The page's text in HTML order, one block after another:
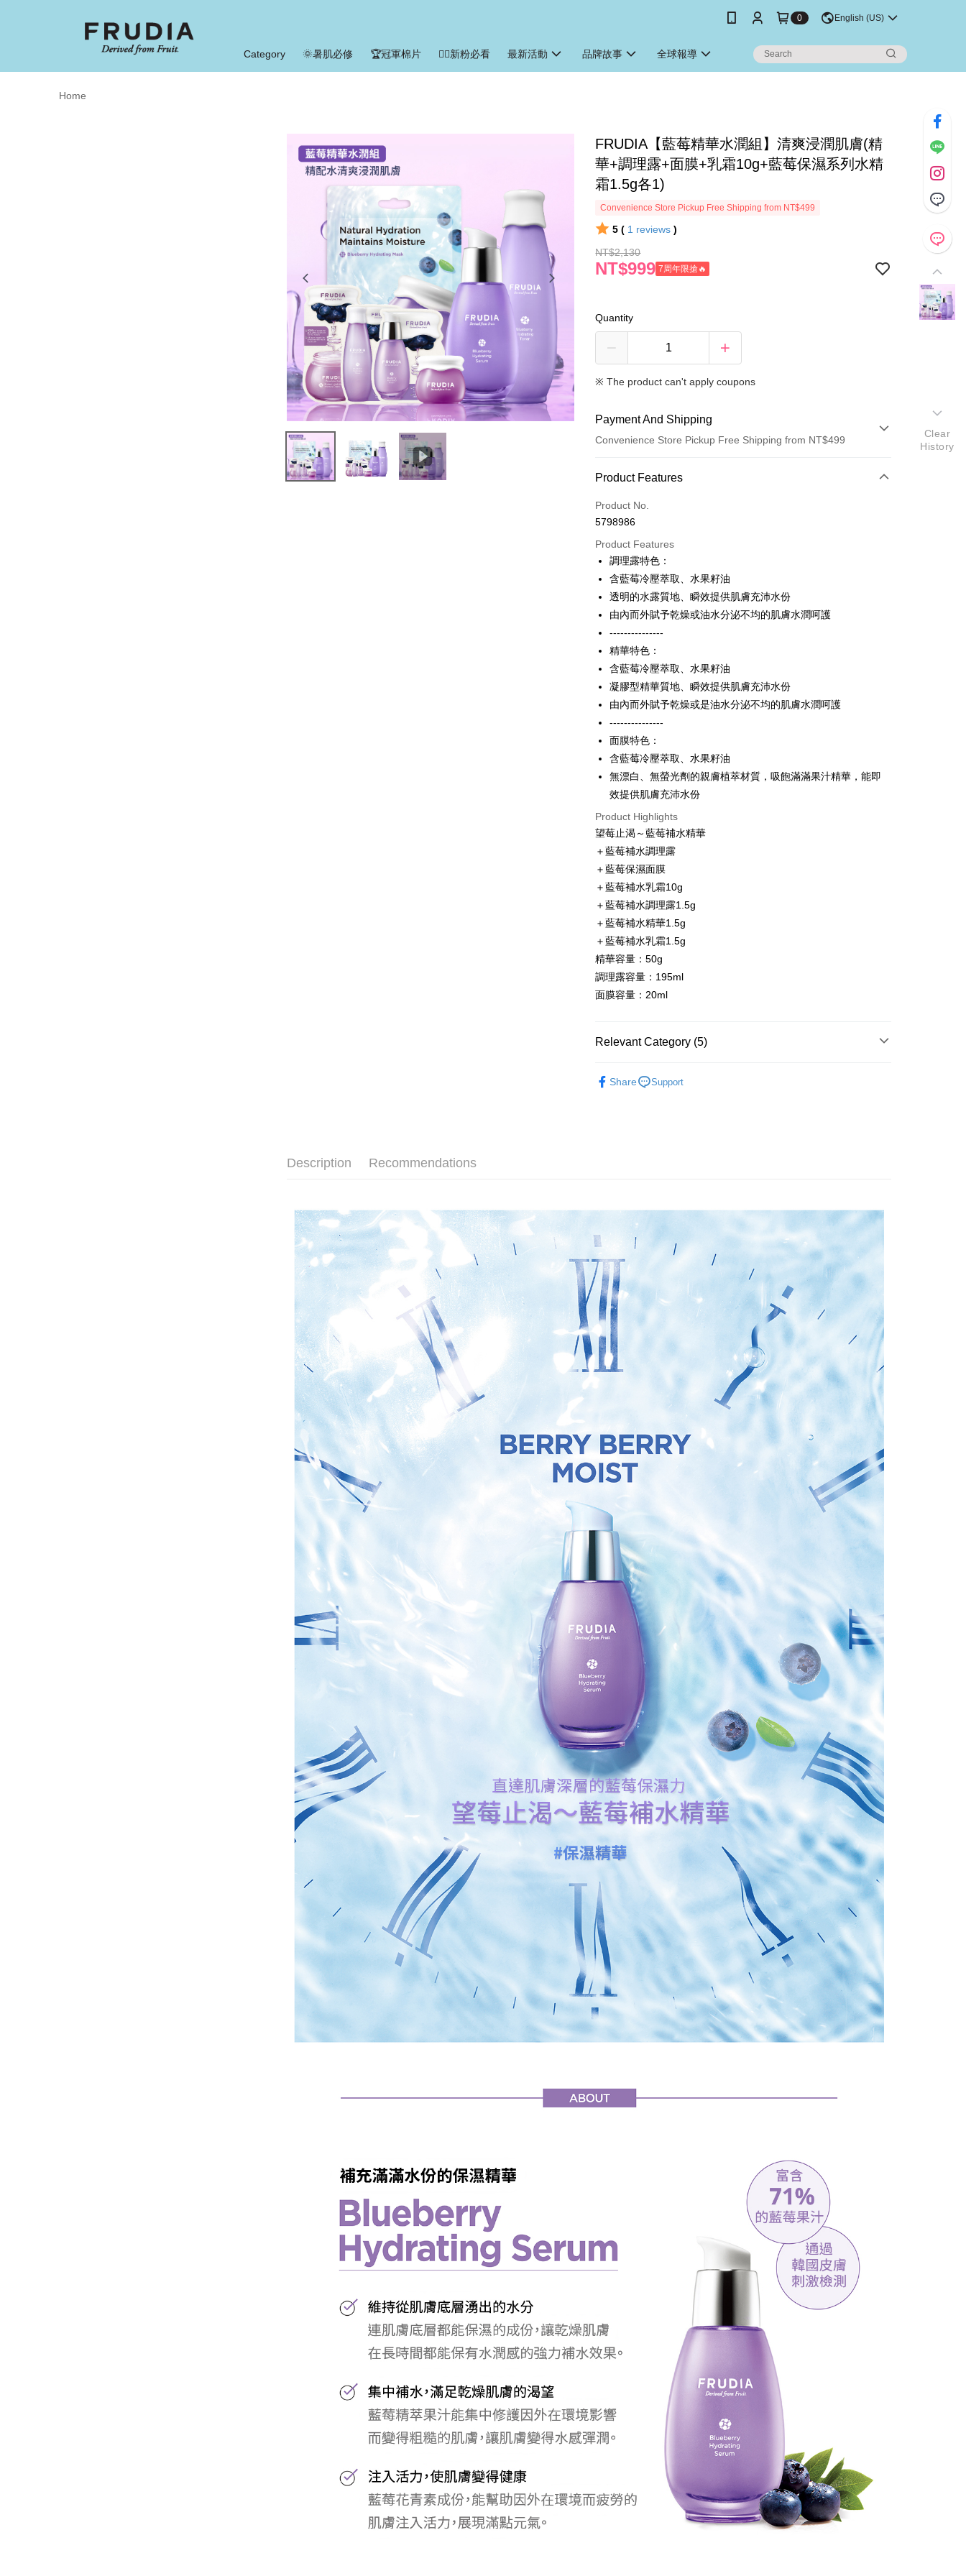
0 English (US)
Category 🌞暑肌必修 🏆冠軍棉片 🙋‍♀️新粉必看 最新活動 品牌故事 全球報導
Home
‍FRUDIA【藍莓精華水潤組】清爽浸潤肌膚(精
華+調理露+面膜+乳霜10g+藍莓保濕系列水精
霜1.5g各1)
Convenience Store Pickup Free Shipping from NT$499
5 ( 1 reviews )
NT$2,130
NT$999 7周年限搶🔥
Quantity
※ The product can't apply coupons
Payment And Shipping
Convenience Store Pickup Free Shipping from NT$499
Payment Method
Credit Card (Full Payment)
Credit Card Installments
0% for 3 months
Taiwan Cooperative Bank
The Shanghai Commercial &
Savings Bank
Taipei Fubon Commercial Bank
Cathay United Bank
Taiwan Business Bank
Union Bank of Taiwan
Far Eastern International Bank
Yuanta Commercial Bank
Bank SinoPac
E.SUN Commercial Bank
Taishin International Bank
Taiwan Rakuten Card, Inc.
0% for 6 months NT$355 /month
Taiwan Cooperative Bank
First Commercial Bank
Hua Nan Commercial Bank
Chang Hwa Commercial Bank
Cathay United Bank
Taiwan Business Bank
Taichung Commercial Bank
HSBC Bank (Taiwan) Limited
Hwatai Bank
E.SUN Commercial Bank
Taishin International Bank
Taiwan Rakuten Card, Inc.
Convenience Store Pickup and Pay
Apple Pay
Easy Wallet
Plus Pay
OP Pay Later
More info
[Terms of Use for OP Pay Later]
1. This service is provided by Taiwan Mobile and is available for Taiwan
Mobile users without the need for additional applications.
2. If you select OP Pay Later as your payment method, the system will
automatically redirect you to the OP Pay Later transaction process upon
order placement. You will be required to verify your mobile number,
select the number of installments, and choose a payment due date. The
transaction will be deemed complete once payment is confirmed.
3. The approved credit limit, available installment terms, and applicable
fees are subject to the details provided on the subsequent transaction
confirmation page.
4. If the transaction is not confirmed within 30 minutes of order
placement, or if the application fails the review process, the order will be
automatically canceled. If the OP Pay Later application fails the "manual
review" stage, it means the system scoring criteria were not met; specific
1. Installment payments made through OP Pay Later are billed
separately and are not included in your telecom bill. A payment reminder
2. After accessing the bill via the link in the SMS, you may complete your
payment through one of the following channels: convenience store
2. In order to fulfill the contractual relationship established by consenting
to use OP Pay Later, the merchant will provide your personal information
(including your name, phone number, or address) to the Company for the
purposes of collecting, processing, and using the data required for
installment billing, including verification, validation, and correction.
3. For the full terms of service, please refer to the following link:
https://oppay.tw/userRule
AFTEE
【About "AFTEE Buy Now Pay Later"】
AFTEE Buy Now Pay Later is a payment method where you can "pay
after receiving the goods." It makes your shopping experience simple,
convenient, and secure!
Simple: No need to register as a member, bind a card, or make a deposit.
Convenient: Just provide your mobile number and complete the SMS
verification to proceed with the checkout.
Secure: You can confirm the goods/services before making the payment.
【"AFTEE Buy Now Pay Later" Checkout Process】
Select "AFTEE Buy Now Pay Later" as the payment method during
finalize the payment.
Within a few days of order placement, you will receive a payment
Within 14 days of receiving the payment notification SMS, click on the
link provided in the message. You can make the payment through
page. If you have any questions regarding the payment status or refund
requests after payment, please contact the "AFTEE Buy Now Pay Later
Customer Support Center" at
https://netprotections.freshdesk.com/support/home
【Important Notes】
When using the "AFTEE Buy Now Pay Later" service provided by Net
Protections Inc., you may need to provide personal information within the
necessary scope of this service. Additionally, the rights of payment claims
related to the transaction will be transferred to Net Protections Inc.
For information regarding the handling of personal data, please visit the
following URL:
https://aftee.tw/terms/#terms3
Users who are minors must obtain consent from their legal guardian or
parent before using "AFTEE Buy Now Pay Later." The company will not
be responsible for any losses incurred without proper consent.
When using "AFTEE Buy Now Pay Later," the credit limit will be
determined based on individual account conditions and subject to real-
time review by the company. If there is still an insufficient credit limit,
users may be requested to undergo identity verification based on the
review results.
Registering multiple accounts or using others' information for registration
is strictly prohibited. In case of malicious use, Net Protections Inc.
reserves the right to suspend the user's credit limit and take legal action.
Hami Point
More info
Hami Point is a point service provided by Chunghwa Telecom. After
linking your Chunghwa Telecom member account in My Account page,
you can use Hami Point in the cart to offset your order amount (1 point =
NT$1).
ATM Transfer
Cash on Delivery
Shipping Method
NT$60/order | Free shipping on orders of NT$499 or more
付款後7-11取貨
NT$60/order | Free shipping on orders of NT$499 or more
宅配(限本島，東部與偏遠地區將以郵局寄送)
NT$80/order | Free shipping on orders of NT$499 or more
宅配(外島，以郵局包裹寄送)
NT$120/order | Free shipping on orders of NT$1,200 or more
貨到付款
NT$80/order | Free shipping on orders of NT$1,500 or more
Product Features
Product No.
5798986
Product Features
調理露特色：
含藍莓冷壓萃取、水果籽油
透明的水露質地、瞬效提供肌膚充沛水份
由內而外賦予乾燥或油水分泌不均的肌膚水潤呵護
---------------
精華特色：
含藍莓冷壓萃取、水果籽油
凝膠型精華質地、瞬效提供肌膚充沛水份
由內而外賦予乾燥或是油水分泌不均的肌膚水潤呵護
---------------
面膜特色：
含藍莓冷壓萃取、水果籽油
無漂白、無螢光劑的親膚植萃材質，吸飽滿滿果汁精華，能即
效提供肌膚充沛水份
Product Highlights
望莓止渴～藍莓補水精華
＋藍莓補水調理露
＋藍莓保濕面膜
＋藍莓補水乳霜10g
＋藍莓補水調理露1.5g
＋藍莓補水精華1.5g
＋藍莓補水乳霜1.5g
精華容量：50g
調理露容量：195ml
面膜容量：20ml
Relevant Category (5)
Share Support
Description Recommendations
Clear
History